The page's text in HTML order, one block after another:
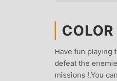
Have fun playing
defeat the
missions !.You